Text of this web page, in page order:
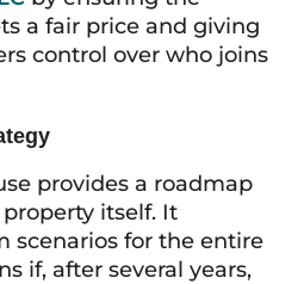
a fair price and giving
control over who joins
provides a roadmap
itself. It
scenarios for the entire
if, after several years,